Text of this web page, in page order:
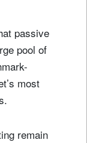
passive
pool of
most
remain